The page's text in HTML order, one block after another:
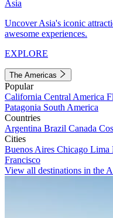
Asia
Uncover Asia's iconic
awesome experiences.
EXPLORE
The Americas
Popular
California Central America
Patagonia South America
Countries
Argentina Brazil Canada
Cities
Buenos Aires Chicago Lima
Francisco
View all destinations in the